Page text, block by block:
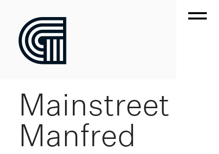
Mainstreet
Manfred